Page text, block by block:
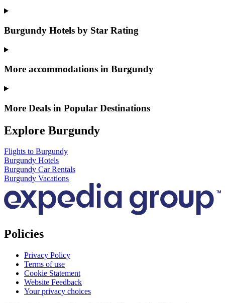
Burgundy Hotels by Star Rating
More accommodations in Burgundy
More Deals in Popular Destinations
Explore Burgundy
Flights to Burgundy
Burgundy Hotels
Burgundy Car Rentals
Burgundy Vacations
Policies
Privacy Policy
Terms of use
Cookie Statement
Website Feedback
Your privacy choices